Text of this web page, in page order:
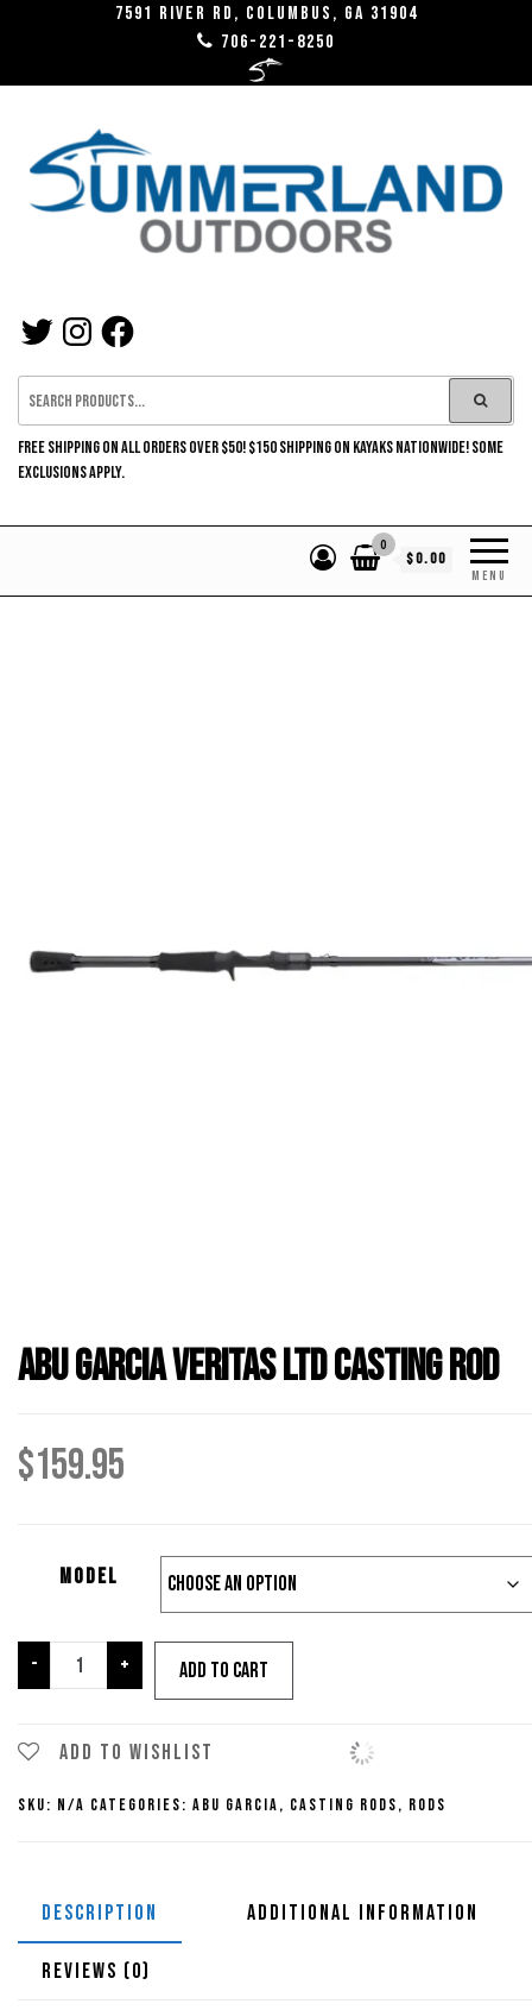
7591 River RD, Columbus, GA 31904
706-221-8250
TWITTERINSTAGRAMFACEBOOK
FREE SHIPPING ON ALL ORDERS OVER $50! $150 SHIPPING ON KAYAKS NATIONWIDE! SOME
EXCLUSIONS APPLY.
MENU
0
$0.00
Abu Garcia Veritas LTD Casting Rod
$159.95
Model
-
Abu
Garcia
LTD
Rod
+ Add to cart
Add to wishlist
SKU: N/A Categories: Abu Garcia, Casting Rods, Rods
DESCRIPTION ADDITIONAL INFORMATION
REVIEWS (0)